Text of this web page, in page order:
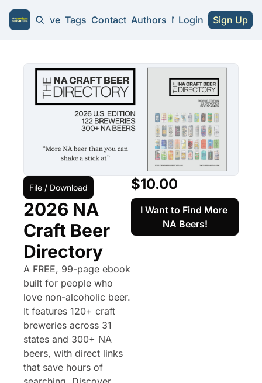
Archive Tags Contact Authors NA Guides
NA Guides
Substitute
Login Sign Up
File / Download
2026 NA
Craft Beer
Directory
A FREE, 99-page ebook
built for people who
love non-alcoholic beer.
It features 120+ craft
breweries across 31
states and 300+ NA
beers, with direct links
that save hours of
$10.00
I Want to Find More
NA Beers!